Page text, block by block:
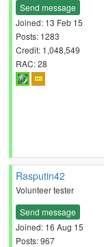
Send message
Joined: 13 Feb 15
Posts: 1283
Credit: 1,048,549
RAC: 28
Rasputin42
Volunteer tester
Send message
Joined: 16 Aug 15
Posts: 967